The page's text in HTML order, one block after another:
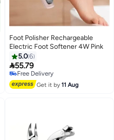
Foot Polisher Rechargeable
Electric Foot Softener 4W Pink
5.06
55.79
Free Delivery
Free Delivery
Get it by11 Aug